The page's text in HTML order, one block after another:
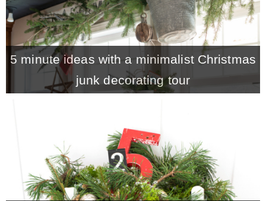
* Stencil Videos
* Wholesale Application
* All DIY Projects
* Christmas
5 minute ideas with a minimalist Christmas
junk decorating tour